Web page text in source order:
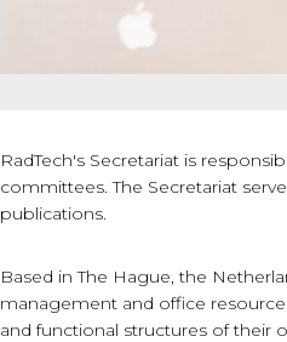
RadTech's Secretariat is
committees. The Secretariat
publications.
Based in The Hague, the
management and office
and functional structures of their